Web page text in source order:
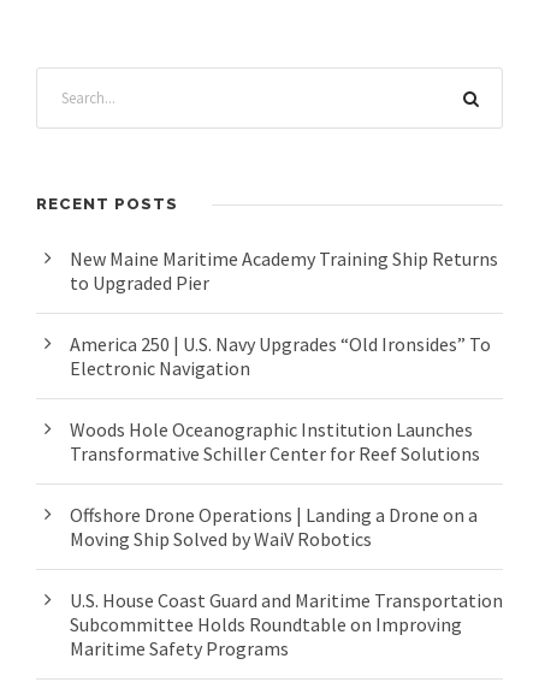
RECENT POSTS
New Maine Maritime Academy Training Ship Returns
to Upgraded Pier
America 250 | U.S. Navy Upgrades “Old Ironsides” To
Electronic Navigation
Woods Hole Oceanographic Institution Launches
Transformative Schiller Center for Reef Solutions
Offshore Drone Operations | Landing a Drone on a
Moving Ship Solved by WaiV Robotics
U.S. House Coast Guard and Maritime Transportation
Subcommittee Holds Roundtable on Improving
Maritime Safety Programs